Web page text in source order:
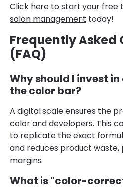
Click here to start your free
salon management today!
Frequently Asked
(FAQ)
Why should I invest
the color bar?
A digital scale ensures the
color and developers. This
to replicate the exact
and reduces product
margins.
What is "color-